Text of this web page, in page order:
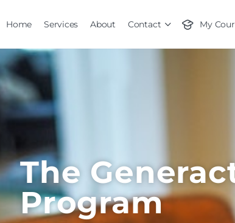
Home Services About Contact My
The
Program